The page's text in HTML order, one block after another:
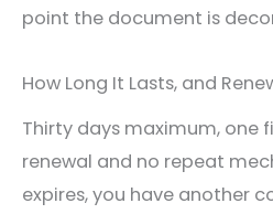
point the document is
How Long It Lasts, and
Thirty days maximum, one
renewal and no repeat
expires, you have another